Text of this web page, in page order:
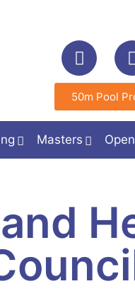
50m Pool
Masters